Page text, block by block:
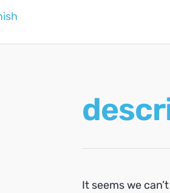
It seems we